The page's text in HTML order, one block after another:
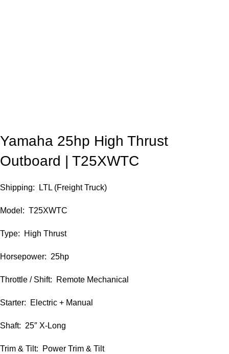
Yamaha 25hp High Thrust
Outboard | T25XWTC
Shipping: LTL (Freight Truck)
Model: T25XWTC
Type: High Thrust
Horsepower: 25hp
Throttle / Shift: Remote Mechanical
Starter: Electric + Manual
Shaft: 25″ X-Long
Trim & Tilt: Power Trim & Tilt